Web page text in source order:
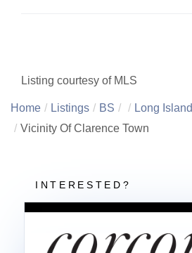
Listing courtesy of MLS
Home Listings BS
Long Island
Vicinity Of Clarence Town